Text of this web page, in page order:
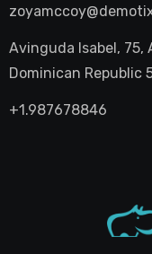
Avinguda Isabel, 75,
Dominican Republic
+1.987678846